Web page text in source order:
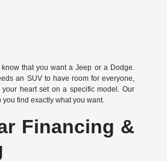
that you want a Jeep or a Dodge.
an SUV to have room for everyone,
heart set on a specific model. Our
find exactly what you want.
Financing &